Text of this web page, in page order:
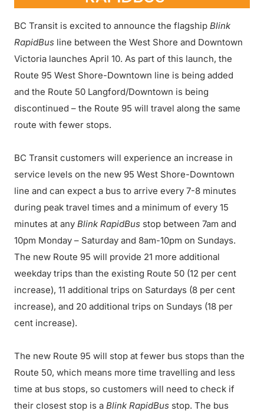
BC Transit is excited to announce the flagship Blink
RapidBus line between the West Shore and Downtown
Victoria launches April 10. As part of this launch, the
Route 95 West Shore-Downtown line is being added
and the Route 50 Langford/Downtown is being
discontinued – the Route 95 will travel along the same
route with fewer stops.
BC Transit customers will experience an increase in
service levels on the new 95 West Shore-Downtown
line and can expect a bus to arrive every 7-8 minutes
during peak travel times and a minimum of every 15
minutes at any Blink RapidBus stop between 7am and
10pm Monday – Saturday and 8am-10pm on Sundays.
The new Route 95 will provide 21 more additional
weekday trips than the existing Route 50 (12 per cent
increase), 11 additional trips on Saturdays (8 per cent
increase), and 20 additional trips on Sundays (18 per
cent increase).
The new Route 95 will stop at fewer bus stops than the
Route 50, which means more time travelling and less
time at bus stops, so customers will need to check if
their closest stop is a Blink RapidBus stop. The bus